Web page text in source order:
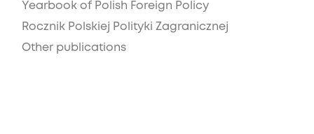
Yearbook of Polish Foreign Policy
Rocznik Polskiej Polityki Zagranicznej
Other publications